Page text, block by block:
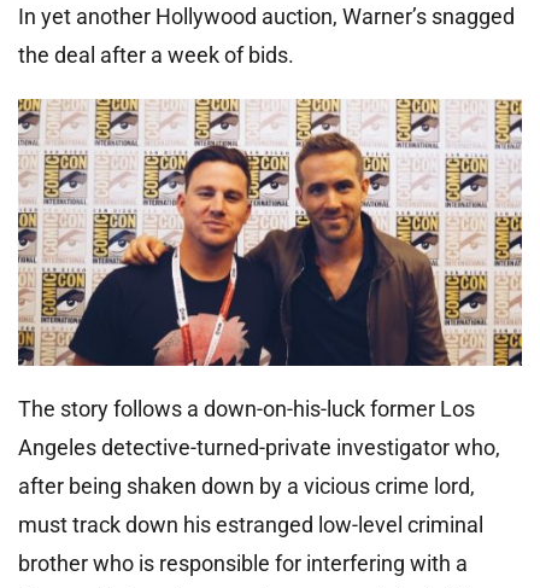
In yet another Hollywood auction, Warner’s snagged
the deal after a week of bids.
The story follows a down-on-his-luck former Los
Angeles detective-turned-private investigator who,
after being shaken down by a vicious crime lord,
must track down his estranged low-level criminal
brother who is responsible for interfering with a